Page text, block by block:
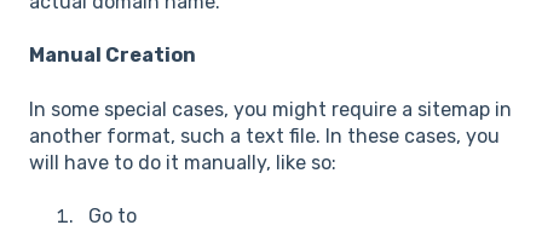
Manual Creation
In some special cases, you might require a sitemap in
another format, such a text file. In these cases, you
will have to do it manually, like so:
Go to